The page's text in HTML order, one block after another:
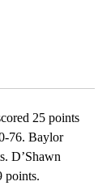
25 points
76. Baylor
D’Shawn
points.